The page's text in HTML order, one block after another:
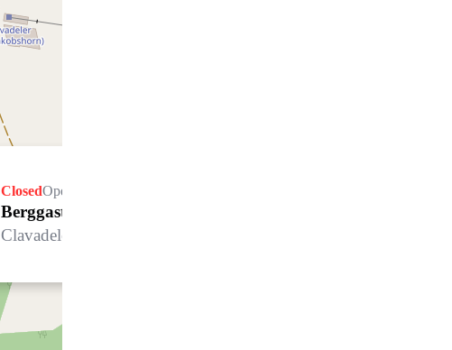
ClosedOpens Friday at 09.00 h
Berggasthaus Naturfreunde
Clavadeleralp, 7272 Davos Clavadel